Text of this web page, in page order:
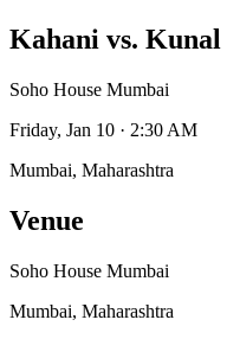
Kahani vs.
Soho House Mumbai
Friday, Jan 10 · 2:30 AM
Mumbai, Maharashtra
Venue
Soho House Mumbai
Mumbai, Maharashtra